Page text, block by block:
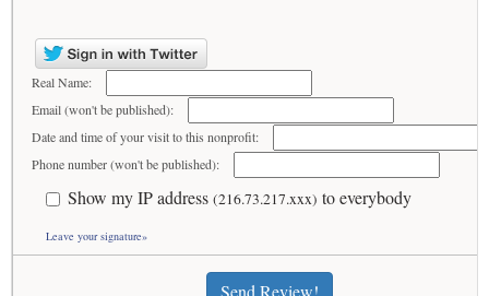
Real Name:
Email (won't be published):
Date and time of your visit to this nonprofit:
Phone number (won't be published):
Show my IP address (216.73.217.xxx) to everybody
Leave your signature»